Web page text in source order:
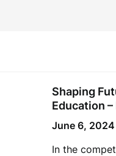
Shaping
Education
June 6, 2024
In the